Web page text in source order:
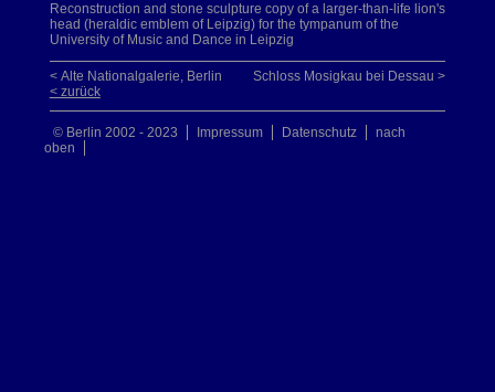
Reconstruction and stone sculpture copy of a larger-than-life lion's
head (heraldic emblem of Leipzig) for the tympanum of the
University of Music and Dance in Leipzig
Schloss Mosigkau bei Dessau >
< Alte Nationalgalerie, Berlin
< zurück
© Berlin 2002 - 2023 Impressum Datenschutz
nach
oben